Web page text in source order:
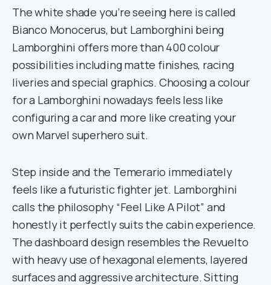
The white shade you’re seeing here is called
Bianco Monocerus, but Lamborghini being
Lamborghini offers more than 400 colour
possibilities including matte finishes, racing
liveries and special graphics. Choosing a colour
for a Lamborghini nowadays feels less like
configuring a car and more like creating your
own Marvel superhero suit.
Step inside and the Temerario immediately
feels like a futuristic fighter jet. Lamborghini
calls the philosophy “Feel Like A Pilot” and
honestly it perfectly suits the cabin experience.
The dashboard design resembles the Revuelto
with heavy use of hexagonal elements, layered
surfaces and aggressive architecture. Sitting